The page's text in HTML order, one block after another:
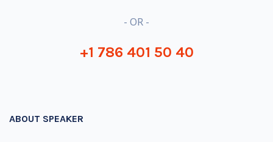
- OR -
+1 786 401 50 40
ABOUT SPEAKER